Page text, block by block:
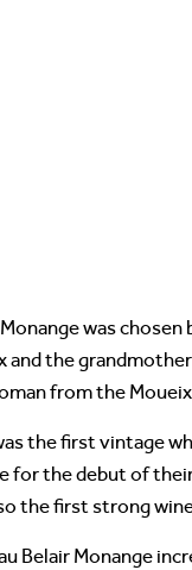
was
and the
from the
the first vintage
for the debut of
the first strong
Belair Monange